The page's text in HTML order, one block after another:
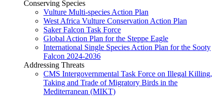
Conserving Species
Vulture Multi-species Action Plan
West Africa Vulture Conservation Action Plan
Saker Falcon Task Force
Global Action Plan for the Steppe Eagle
International Single Species Action Plan for the Sooty
Falcon 2024-2036
Addressing Threats
CMS Intergovernmental Task Force on Illegal Killing,
Taking and Trade of Migratory Birds in the
Mediterranean (MIKT)